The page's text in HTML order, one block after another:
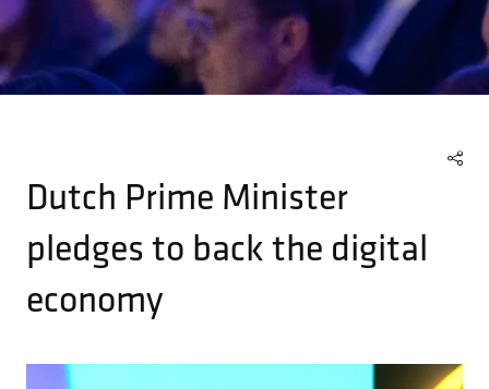
Dutch Prime Minister
pledges to back the digital
economy